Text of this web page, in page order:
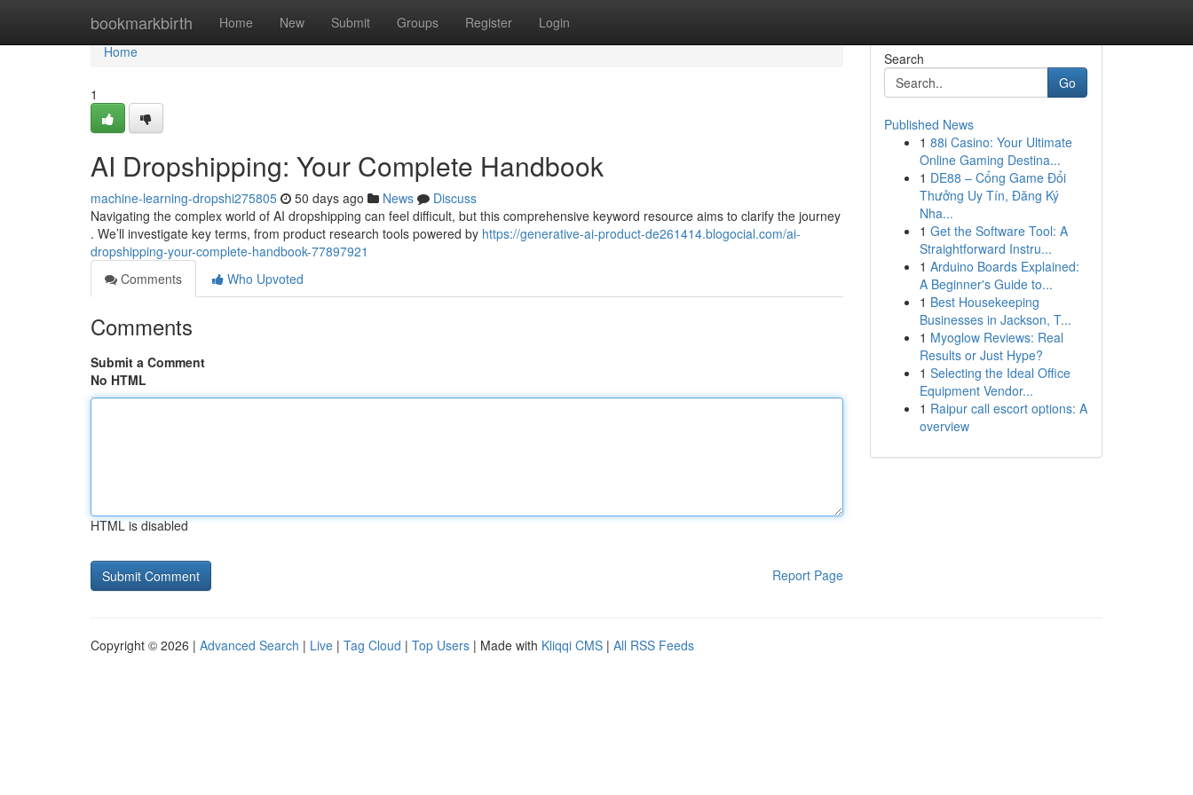
bookmarkbirth Home New Submit Groups Register Login
Home
Home
1
AI Dropshipping: Your Complete Handbook
machine-learning-dropshi275805 50 days ago News
Discuss
Navigating the complex world of AI dropshipping can feel difficult, but this comprehensive keyword resource aims to clarify the journey
. We’ll investigate key terms, from product research tools powered by https://generative-ai-product-de261414.blogocial.com/ai-
dropshipping-your-complete-handbook-77897921
Comments
Who Upvoted
Comments
Submit a Comment
No HTML
HTML is disabled
Report Page
Search
Go
Published News
1 88i Casino: Your Ultimate
Online Gaming Destina...
1 DE88 – Cổng Game Đổi
Thưởng Uy Tín, Đăng Ký
Nha...
1 Get the Software Tool: A
Straightforward Instru...
1 Arduino Boards Explained:
A Beginner's Guide to...
1 Best Housekeeping
Businesses in Jackson, T...
1 Myoglow Reviews: Real
Results or Just Hype?
1 Selecting the Ideal Office
Equipment Vendor...
1 Raipur call escort options: A
overview
Copyright © 2026 | Advanced Search | Live | Tag Cloud | Top Users | Made with Kliqqi CMS | All RSS Feeds